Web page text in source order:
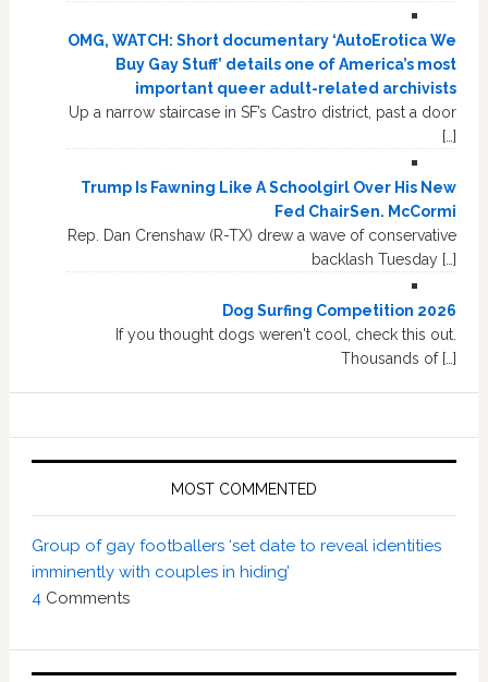
OMG, WATCH: Short documentary ‘AutoErotica We
Buy Gay Stuff’ details one of America’s most
important queer adult-related archivists
Up a narrow staircase in SF’s Castro district, past a door
[…]
Trump Is Fawning Like A Schoolgirl Over His New
Fed ChairSen. McCormi
Rep. Dan Crenshaw (R-TX) drew a wave of conservative
backlash Tuesday […]
Dog Surfing Competition 2026
If you thought dogs weren't cool, check this out.
Thousands of […]
MOST COMMENTED
Group of gay footballers ‘set date to reveal identities
imminently with couples in hiding’
4 Comments